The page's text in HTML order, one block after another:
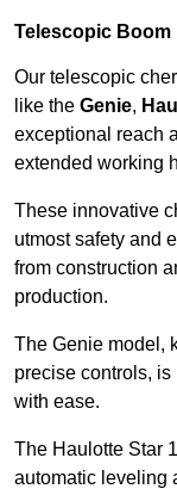
Telescopic Boom
Our telescopic
like the Genie,
exceptional reach
extended working
These innovative
utmost safety and
from construction
production.
The Genie model,
precise controls,
with ease.
The Haulotte Star
automatic leveling